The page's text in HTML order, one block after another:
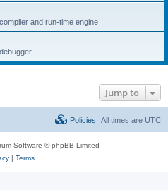
and run-time engine
Jump to
All times are UTC
Policies
Software © phpBB Limited
| Terms